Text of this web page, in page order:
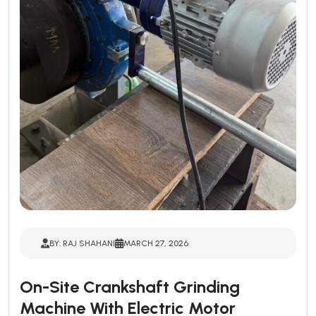
BY: RAJ SHAHANI MARCH 27, 2026
On-Site Crankshaft Grinding
Machine With Electric Motor